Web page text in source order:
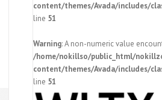
content/themes/Avada/includes/
line 51
Warning: A non-numeric value
/home/nokillso/public_html/
content/themes/Avada/includes/
line 51